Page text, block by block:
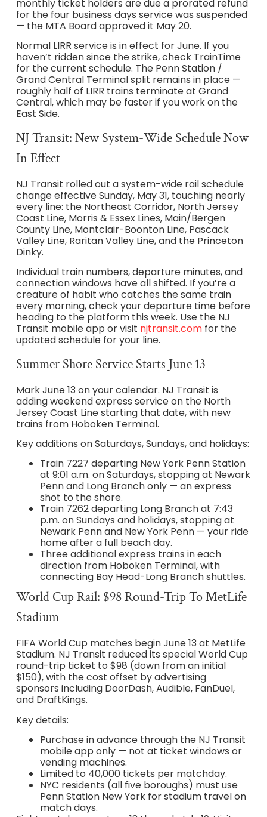
monthly ticket holders are due a prorated refund
for the four business days service was suspended
— the MTA Board approved it May 20.
Normal LIRR service is in effect for June. If you
haven’t ridden since the strike, check TrainTime
for the current schedule. The Penn Station /
Grand Central Terminal split remains in place —
roughly half of LIRR trains terminate at Grand
Central, which may be faster if you work on the
East Side.
NJ Transit: New System-Wide Schedule Now
In Effect
NJ Transit rolled out a system-wide rail schedule
change effective Sunday, May 31, touching nearly
every line: the Northeast Corridor, North Jersey
Coast Line, Morris & Essex Lines, Main/Bergen
County Line, Montclair-Boonton Line, Pascack
Valley Line, Raritan Valley Line, and the Princeton
Dinky.
Individual train numbers, departure minutes, and
connection windows have all shifted. If you’re a
creature of habit who catches the same train
every morning, check your departure time before
heading to the platform this week. Use the NJ
Transit mobile app or visit njtransit.comfor the
updated schedule for your line.
Summer Shore Service Starts June 13
Mark June 13 on your calendar. NJ Transit is
adding weekend express service on the North
Jersey Coast Line starting that date, with new
trains from Hoboken Terminal.
Key additions on Saturdays, Sundays, and holidays:
Train 7227 departing New York Penn Station
at 9:01 a.m. on Saturdays, stopping at Newark
Penn and Long Branch only — an express
shot to the shore.
Train 7262 departing Long Branch at 7:43
p.m. on Sundays and holidays, stopping at
Newark Penn and New York Penn — your ride
home after a full beach day.
Three additional express trains in each
direction from Hoboken Terminal, with
connecting Bay Head-Long Branch shuttles.
World Cup Rail: $98 Round-Trip To MetLife
Stadium
FIFA World Cup matches begin June 13 at MetLife
Stadium. NJ Transit reduced its special World Cup
round-trip ticket to $98 (down from an initial
$150), with the cost offset by advertising
sponsors including DoorDash, Audible, FanDuel,
and DraftKings.
Key details:
Purchase in advance through the NJ Transit
mobile app only — not at ticket windows or
vending machines.
Limited to 40,000 tickets per matchday.
NYC residents (all five boroughs) must use
Penn Station New York for stadium travel on
match days.